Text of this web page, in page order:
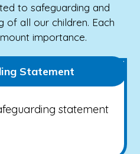
to safeguarding and
of all our children. Each
importance.
Statement
statement